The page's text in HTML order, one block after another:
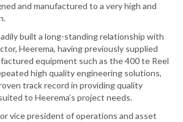
and manufactured to a very high and
built a long-standing relationship with
Heerema, having previously supplied
equipment such as the 400 te Reel
high quality engineering solutions,
track record in providing quality
to Heerema’s project needs.
vice president of operations and asset